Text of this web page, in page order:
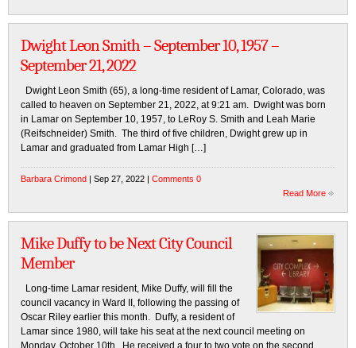
Dwight Leon Smith – September 10, 1957 –
September 21, 2022
Dwight Leon Smith (65), a long-time resident of Lamar, Colorado, was
called to heaven on September 21, 2022, at 9:21 am. Dwight was born
in Lamar on September 10, 1957, to LeRoy S. Smith and Leah Marie
(Reifschneider) Smith. The third of five children, Dwight grew up in
Lamar and graduated from Lamar High […]
Barbara Crimond | Sep 27, 2022 | Comments 0
Read More
Mike Duffy to be Next City Council
Member
Long-time Lamar resident, Mike Duffy, will fill the
council vacancy in Ward II, following the passing of
Oscar Riley earlier this month. Duffy, a resident of
Lamar since 1980, will take his seat at the next council meeting on
Monday, October 10th. He received a four to two vote on the second